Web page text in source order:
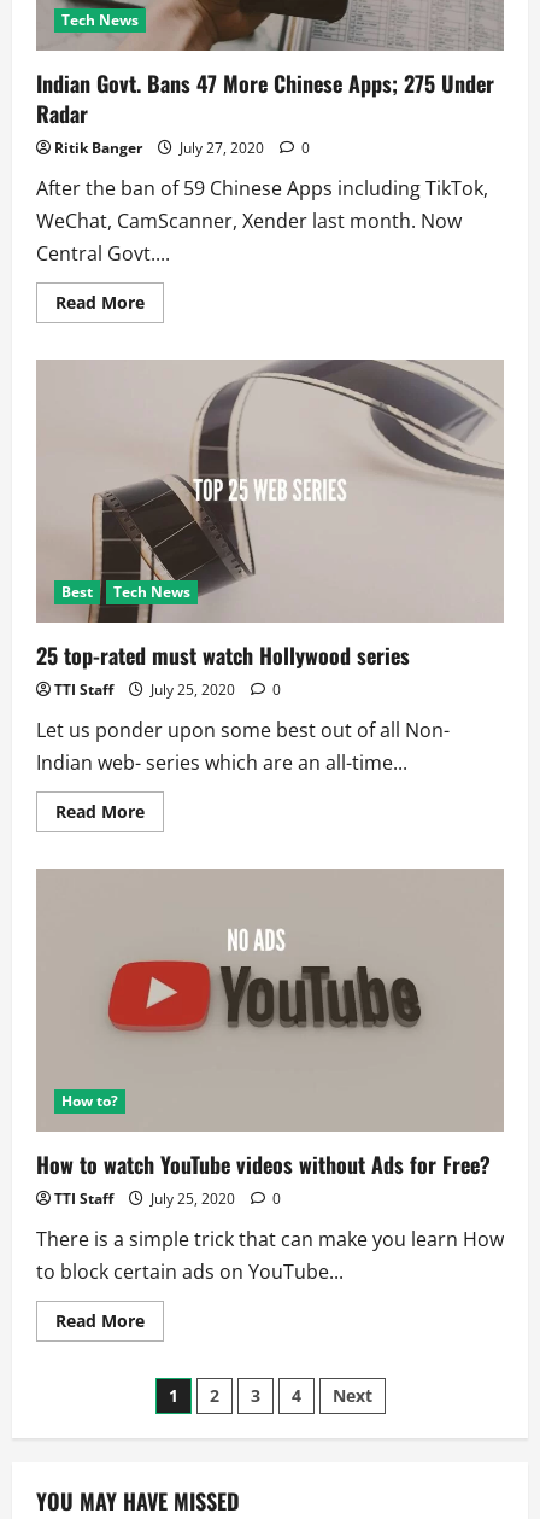
Tech News
Indian Govt. Bans 47 More Chinese Apps; 275 Under
Radar
Ritik Banger July 27, 2020 0
After the ban of 59 Chinese Apps including TikTok,
WeChat, CamScanner, Xender last month. Now
Central Govt....
Read MoreRead
more
Chinese
275
Under
Radar
Best Tech News
25 top-rated must watch Hollywood series
TTI Staff July 25, 2020 0
Let us ponder upon some best out of all Non-
Indian web- series which are an all-time...
Read MoreRead
more
Hollywood
series
How to?
How to watch YouTube videos without Ads for Free?
TTI Staff July 25, 2020 0
There is a simple trick that can make you learn How
to block certain ads on YouTube...
Read MoreRead
more
watch
YouTube
videos
for
Free?
Posts
pagination
1 2 3 4 Next
YOU MAY HAVE MISSED